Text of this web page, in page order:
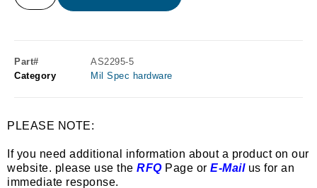
Part#
AS2295-5
Category
Mil Spec hardware
PLEASE NOTE:
If you need additional information about a product on our
website. please use the RFQPage or E-Mailus for an
immediate response.